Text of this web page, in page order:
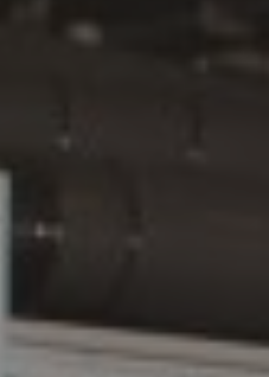
thePrivacy Policy
Policy
data in order to receive
communications,
of Newsletters.